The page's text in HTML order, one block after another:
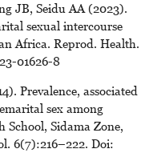
JB, Seidu AA (2023).
sexual intercourse
Africa. Reprod. Health.
01626-8
Prevalence, associated
sex among
School, Sidama Zone,
6(7):216–222. Doi: